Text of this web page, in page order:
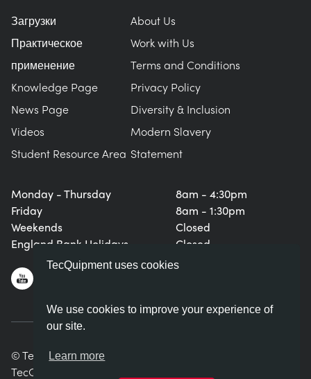
TecQuipment uses cookies
We use cookies to improve your experience of
our site.
Learn more
Monday - Thursday
Friday
Weekends
England Bank Holidays
8am - 4:30pm
8am - 1:30pm
Closed
Closed
Загрузки
Практическое
применение
Knowledge Page
News Page
Videos
Student Resource Area
About Us
Work with Us
Terms and Conditions
Privacy Policy
Diversity & Inclusion
Modern Slavery
Statement
© TecQuipment Ltd. All rights reserved.
TecQuipment Ltd is registered in England No. 06587107.